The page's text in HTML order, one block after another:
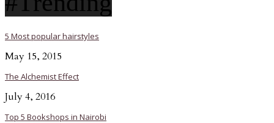
5 Most popular hairstyles
May 15, 2015
The Alchemist Effect
July 4, 2016
Top 5 Bookshops in Nairobi